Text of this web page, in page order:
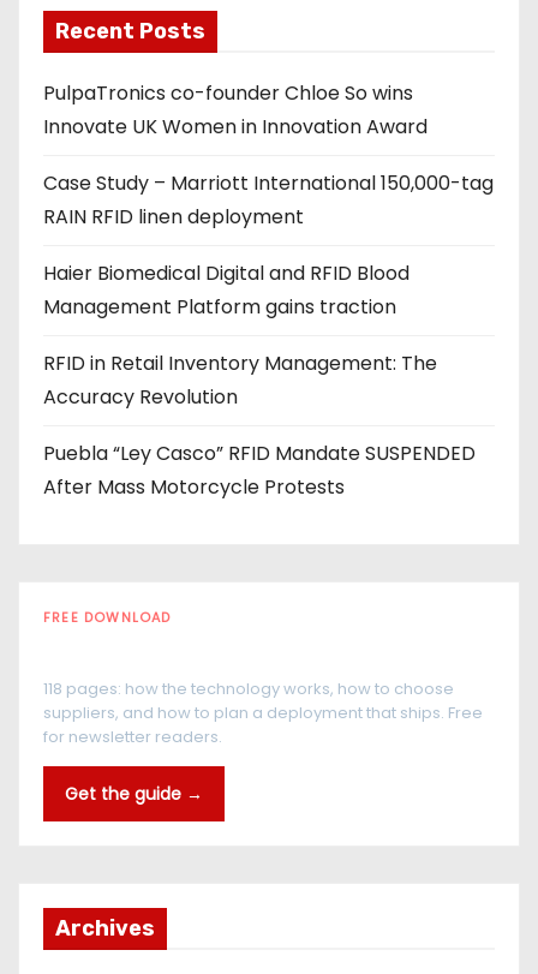
a
d
d
r
s
s
Recent Posts
PulpaTronics co-founder Chloe So wins
Innovate UK Women in Innovation Award
Case Study – Marriott International 150,000-tag
RAIN RFID linen deployment
Haier Biomedical Digital and RFID Blood
Management Platform gains traction
RFID in Retail Inventory Management: The
Accuracy Revolution
Puebla “Ley Casco” RFID Mandate SUSPENDED
After Mass Motorcycle Protests
FREE DOWNLOAD
118 pages: how the technology works, how to choose
suppliers, and how to plan a deployment that ships. Free
for newsletter readers.
Get the guide →
Archives